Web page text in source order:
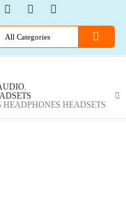
,
HEADSETS